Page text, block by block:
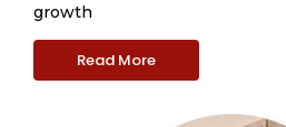
growth
Read More